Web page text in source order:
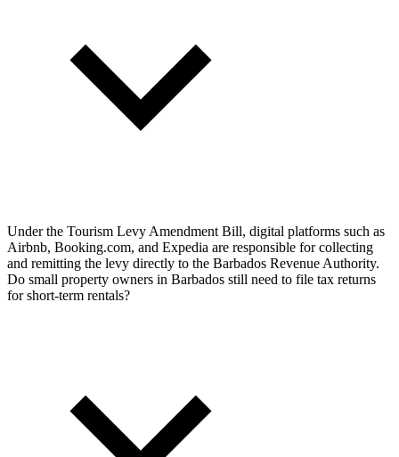
Under the Tourism Levy Amendment Bill, digital platforms such as
Airbnb, Booking.com, and Expedia are responsible for collecting
and remitting the levy directly to the Barbados Revenue Authority.
Do small property owners in Barbados still need to file tax returns
for short-term rentals?